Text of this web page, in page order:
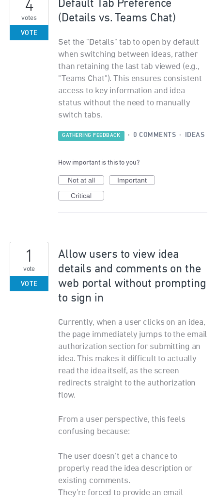
Default Tab Preference
(Details vs. Teams Chat)
Set the "Details" tab to open by default
when switching between ideas, rather
than retaining the last tab viewed (e.g.,
"Teams Chat"). This ensures consistent
access to key information and idea
status without the need to manually
switch tabs.
4
votes
VOTE
GATHERING FEEDBACK · 0 COMMENTS · IDEAS
How important is this to you?
Not at all
Important
Critical
Allow users to view idea
details and comments on the
web portal without prompting
to sign in
Currently, when a user clicks on an idea,
the page immediately jumps to the email
authorization section for submitting an
idea. This makes it difficult to actually
read the idea itself, as the screen
redirects straight to the authorization
flow.
From a user perspective, this feels
confusing because:
The user doesn’t get a chance to
properly read the idea description or
existing comments.
They’re forced to provide an email
1
vote
VOTE